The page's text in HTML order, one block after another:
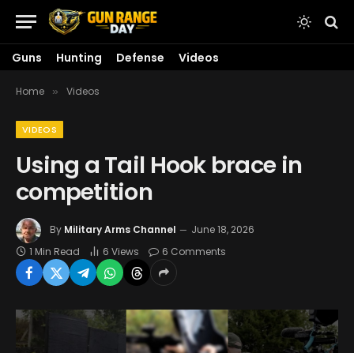
Guns Hunting Defense Videos
Home » Videos
VIDEOS
Using a Tail Hook brace in
competition
By Military Arms Channel
June 18, 2026
1 Min Read
6 Views 6 Comments